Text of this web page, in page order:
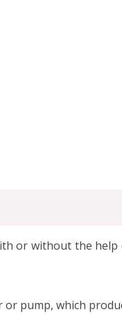
or without the
pump, which